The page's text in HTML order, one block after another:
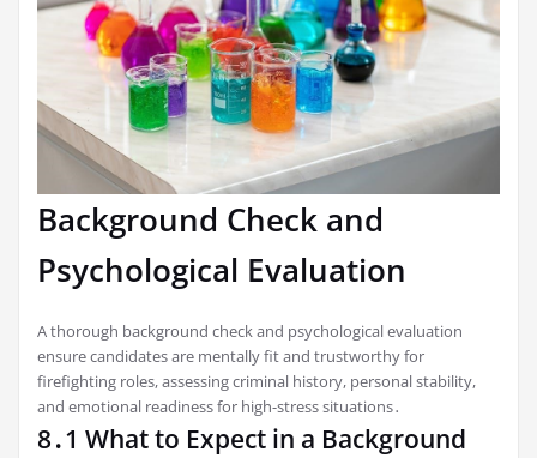
Background Check and
Psychological Evaluation
A thorough background check and psychological evaluation
ensure candidates are mentally fit and trustworthy for
firefighting roles, assessing criminal history, personal stability,
and emotional readiness for high-stress situations․
8․1 What to Expect in a Background